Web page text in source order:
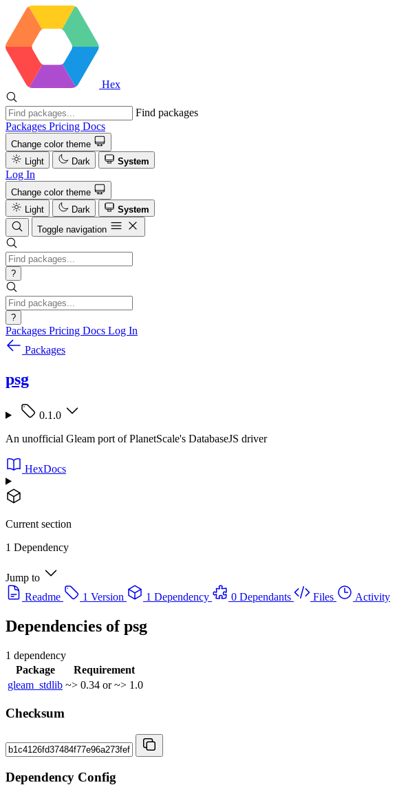
Hex
Find packages
Packages Pricing Docs
Change color theme
Light
Dark System
Log In
Change color theme
Light
Dark
System
Toggle navigation
?
?
Packages Pricing Docs Log In
Packages
psg
0.1.0
An unofficial Gleam port of PlanetScale's DatabaseJS driver
HexDocs
Current section
1 Dependency
Jump to
Readme
1 Version 1 Dependency 0 Dependants Files Activity
Dependencies ofpsg
1 dependency
Package
Requirement
gleam_stdlib ~> 0.34 or ~> 1.0
Checksum
Dependency Config